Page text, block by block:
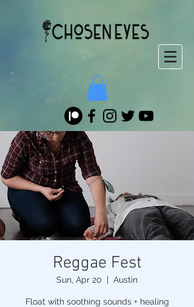
Reggae Fest
Sun, Apr 20
  |
Austin
Float with soothing sounds + healing